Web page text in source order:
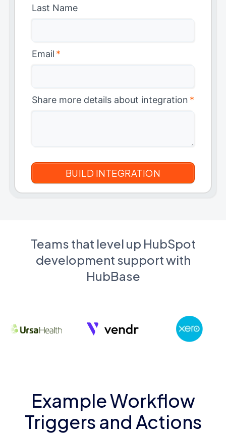
Last Name
Email *
Share more details about integration *
Teams that level up HubSpot
development support with
HubBase
Example Workflow
Triggers and Actions